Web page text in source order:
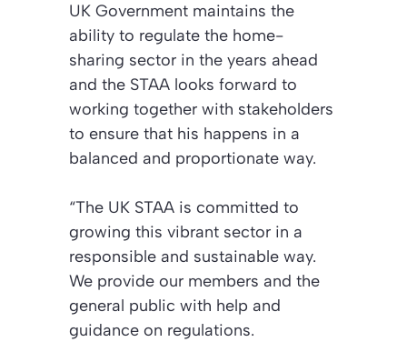
UK Government maintains the
ability to regulate the home-
sharing sector in the years ahead
and the STAA looks forward to
working together with stakeholders
to ensure that his happens in a
balanced and proportionate way.
“The UK STAA is committed to
growing this vibrant sector in a
responsible and sustainable way.
We provide our members and the
general public with help and
guidance on regulations.